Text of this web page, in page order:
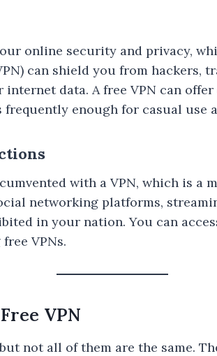
online security and privacy,
can shield you from hackers,
data. A free VPN can
enough for casual use
with a VPN, which is a
networking platforms,
in your nation. You can
VPNs.
VPN
not all of them are the same.